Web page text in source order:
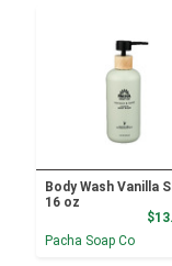
Body Wash Vanilla
16 oz
Pacha Soap Co